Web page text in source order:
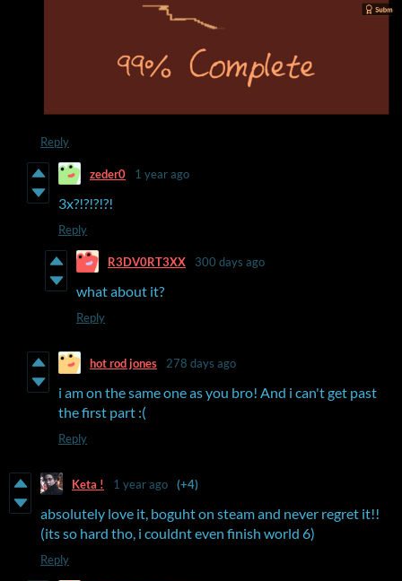
Reply
zeder0 1 year ago
3x?!?!?!?!
Reply
R3DV0RT3XX 300 days ago
what about it?
Reply
hot rod jones 278 days ago
i am on the same one as you bro! And i can't get past
the first part :(
Reply
Keta ! 1 year ago (+4)
absolutely love it, boguht on steam and never regret it!!
(its so hard tho, i couldnt even finish world 6)
Reply